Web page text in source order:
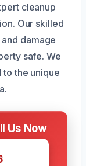
cleanup
Our skilled
damage
safe. We
the unique
Us Now